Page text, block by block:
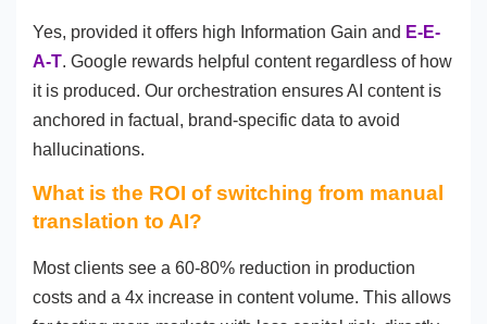
Yes, provided it offers high Information Gain and E-E-
A-T. Google rewards helpful content regardless of how
it is produced. Our orchestration ensures AI content is
anchored in factual, brand-specific data to avoid
hallucinations.
What is the ROI of switching from manual
translation to AI?
Most clients see a 60-80% reduction in production
costs and a 4x increase in content volume. This allows